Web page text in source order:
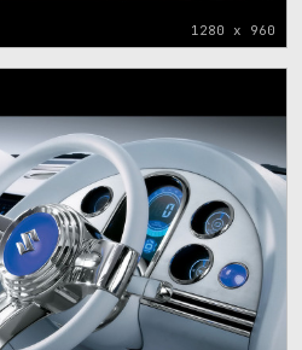
1280 x 960